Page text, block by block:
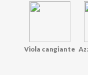
Viola cangiante